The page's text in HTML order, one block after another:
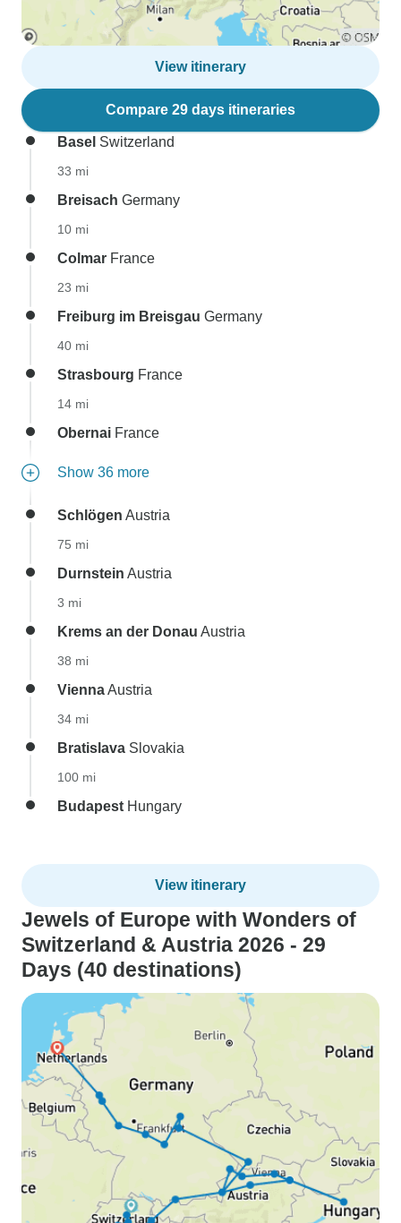
View itinerary
Compare 29 days itineraries
Basel Switzerland
33 mi
Breisach Germany
10 mi
Colmar France
23 mi
Freiburg im Breisgau Germany
40 mi
Strasbourg France
14 mi
Obernai France
Show 36 more
Schlögen Austria
75 mi
Durnstein Austria
3 mi
Krems an der Donau Austria
38 mi
ViennaAustria
34 mi
Bratislava Slovakia
100 mi
Budapest Hungary
View itinerary
Jewels of Europe with Wonders of
Switzerland & Austria 2026 - 29
Days (40 destinations)